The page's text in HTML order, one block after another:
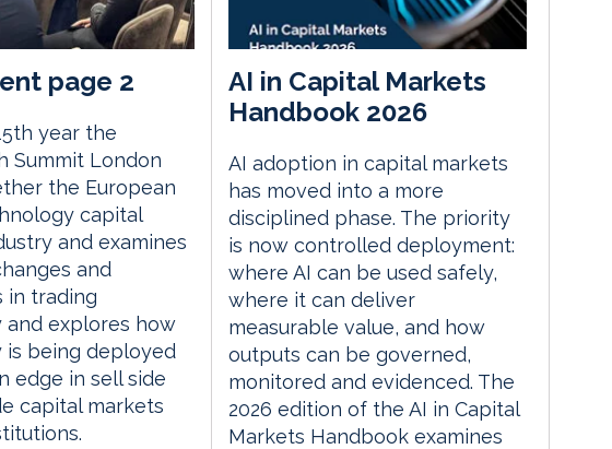
page 2
year the
Summit London
the European
capital
and examines
and
in trading
and explores how
is being deployed
edge in sell side
capital markets
AI in Capital Markets
Handbook 2026
AI adoption in capital markets
has moved into a more
disciplined phase. The priority
is now controlled deployment:
where AI can be used safely,
where it can deliver
measurable value, and how
outputs can be governed,
monitored and evidenced. The
2026 edition of the AI in Capital
Markets Handbook examines